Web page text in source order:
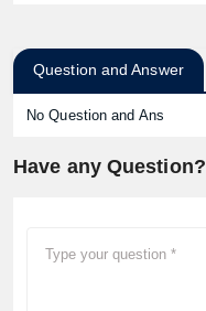
Question and Answer
No Question and Ans
Have any Question?